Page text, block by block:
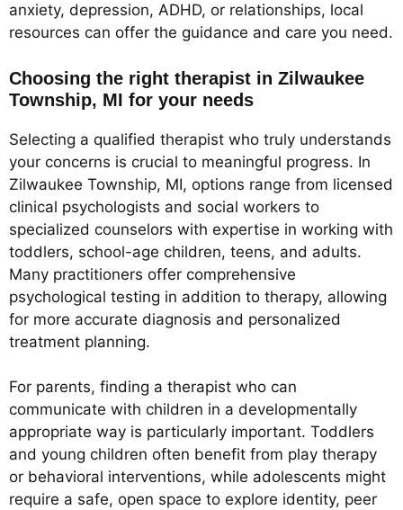
anxiety, depression, ADHD, or relationships, local
resources can offer the guidance and care you need.
Choosing the right therapist in Zilwaukee
Township, MI for your needs
Selecting a qualified therapist who truly understands
your concerns is crucial to meaningful progress. In
Zilwaukee Township, MI, options range from licensed
clinical psychologists and social workers to
specialized counselors with expertise in working with
toddlers, school-age children, teens, and adults.
Many practitioners offer comprehensive
psychological testing in addition to therapy, allowing
for more accurate diagnosis and personalized
treatment planning.
For parents, finding a therapist who can
communicate with children in a developmentally
appropriate way is particularly important. Toddlers
and young children often benefit from play therapy
or behavioral interventions, while adolescents might
require a safe, open space to explore identity, peer